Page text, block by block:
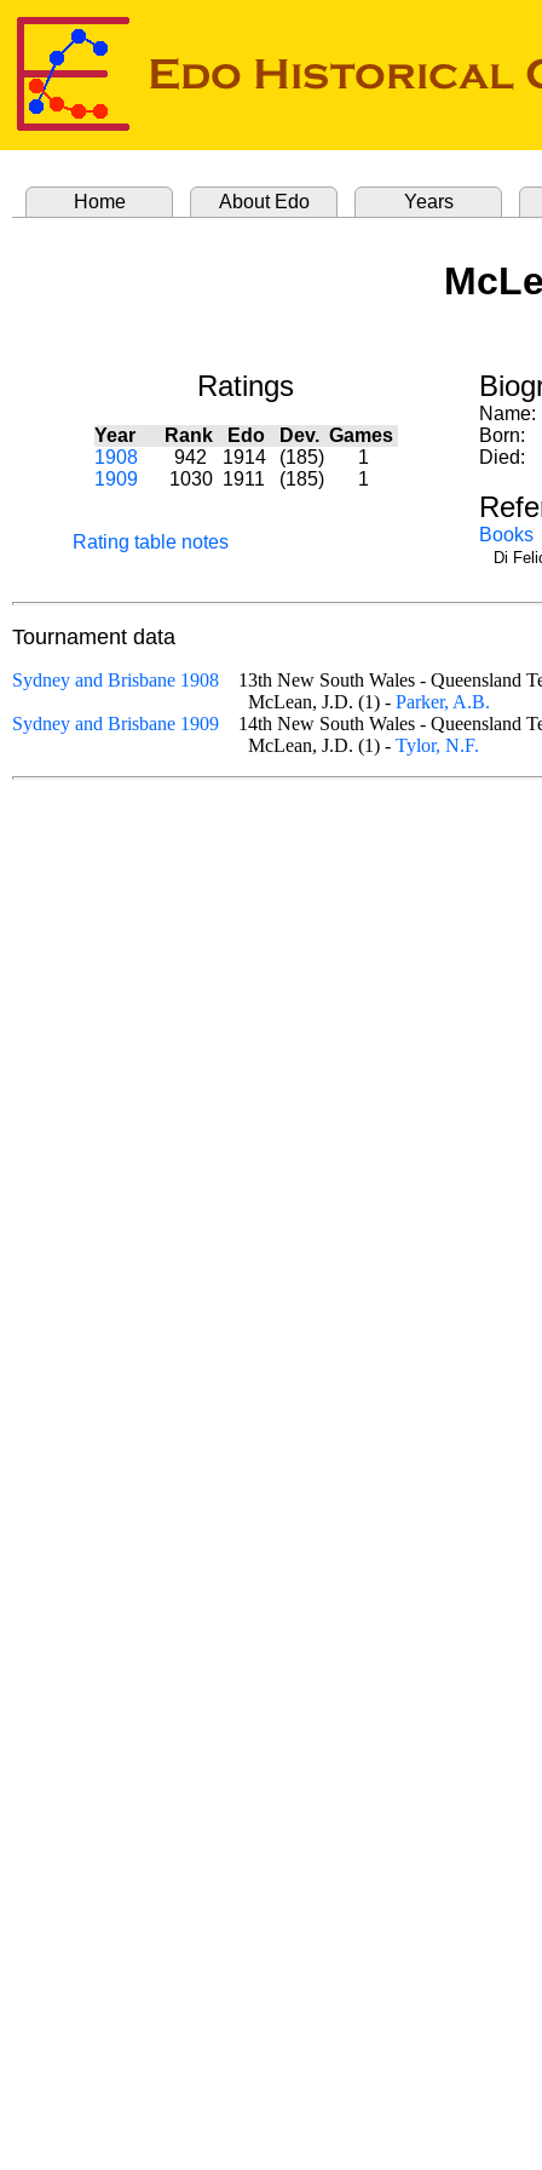
Home About Edo Years
Ratings
Year Rank Edo Dev. Games
1908
942 1914 (185)
1
1909
1030 1911 (185) 1
Rating table notes
Name:
Born:
Died:
Books
Di
Tournament data
Sydney and Brisbane 1908
13th New South Wales -
McLean, J.D. (1) - Parker, A.B.
Sydney and Brisbane 1909
14th New South Wales -
McLean, J.D. (1) - Tylor, N.F.